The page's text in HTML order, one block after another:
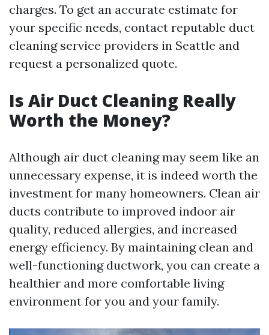
charges. To get an accurate estimate for
your specific needs, contact reputable duct
cleaning service providers in Seattle and
request a personalized quote.
Is Air Duct Cleaning Really
Worth the Money?
Although air duct cleaning may seem like an
unnecessary expense, it is indeed worth the
investment for many homeowners. Clean air
ducts contribute to improved indoor air
quality, reduced allergies, and increased
energy efficiency. By maintaining clean and
well-functioning ductwork, you can create a
healthier and more comfortable living
environment for you and your family.